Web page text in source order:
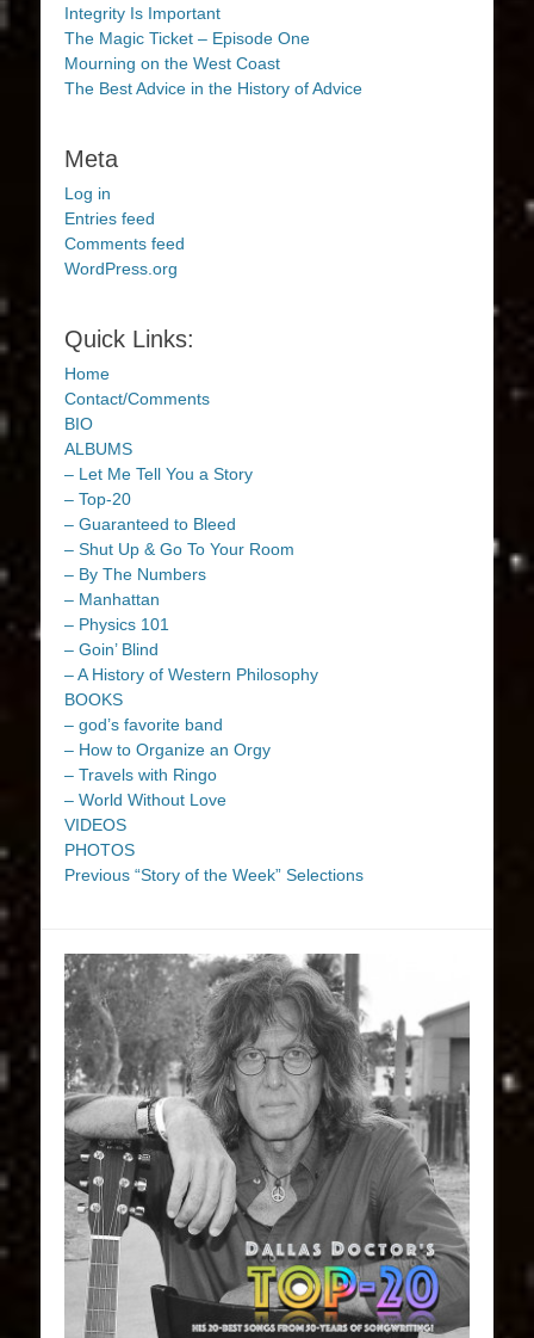
Integrity Is Important
The Magic Ticket – Episode One
Mourning on the West Coast
The Best Advice in the History of Advice
Meta
Log in
Entries feed
Comments feed
WordPress.org
Quick Links:
Home
Contact/Comments
BIO
ALBUMS
– Let Me Tell You a Story
– Top-20
– Guaranteed to Bleed
– Shut Up & Go To Your Room
– By The Numbers
– Manhattan
– Physics 101
– Goin’ Blind
– A History of Western Philosophy
BOOKS
– god’s favorite band
– How to Organize an Orgy
– Travels with Ringo
– World Without Love
VIDEOS
PHOTOS
Previous “Story of the Week” Selections